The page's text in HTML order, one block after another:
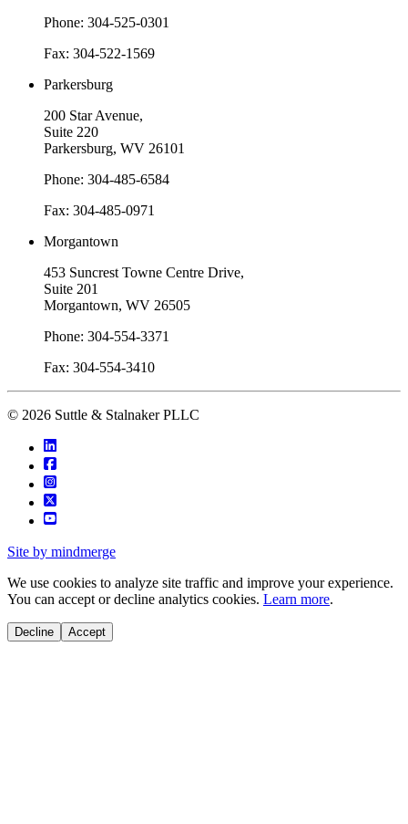
Phone: 304-525-0301
Fax: 304-522-1569
Parkersburg
200 Star Avenue,
Suite 220
Parkersburg, WV 26101
Phone: 304-485-6584
Fax: 304-485-0971
Morgantown
453 Suncrest Towne Centre Drive,
Suite 201
Morgantown, WV 26505
Phone: 304-554-3371
Fax: 304-554-3410
© 2026 Suttle & Stalnaker PLLC
Site by mindmerge
We use cookies to analyze site traffic and improve your experience.
You can accept or decline analytics cookies. Learn more.
Decline Accept